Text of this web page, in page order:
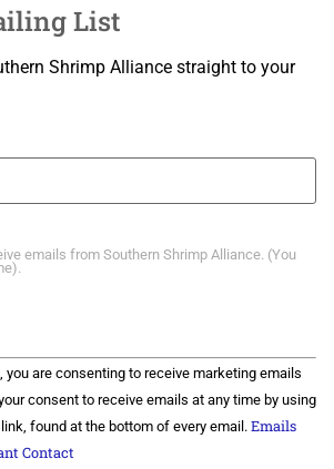
List
Shrimp Alliance straight to your
emails from Southern Shrimp Alliance. (You
you are consenting to receive marketing emails
consent to receive emails at any time by using
found at the bottom of every email. Emails
Contact